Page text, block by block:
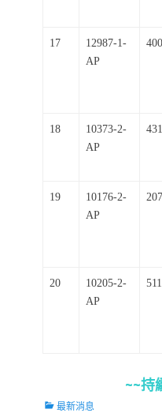
17
12987-1-
AP
18
10373-2-
AP
19
10176-2-
AP
207
20
10205-2-
AP
~~持
Categories
最新消息